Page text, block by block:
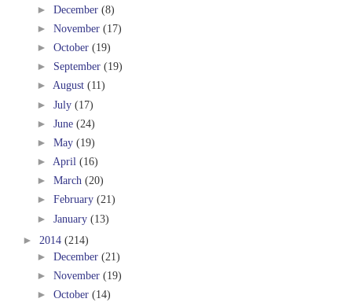
► December (8)
► November (17)
► October (19)
► September (19)
► August (11)
► July (17)
► June (24)
► May (19)
► April (16)
► March (20)
► February (21)
► January (13)
► 2014 (214)
► December (21)
► November (19)
► October (14)